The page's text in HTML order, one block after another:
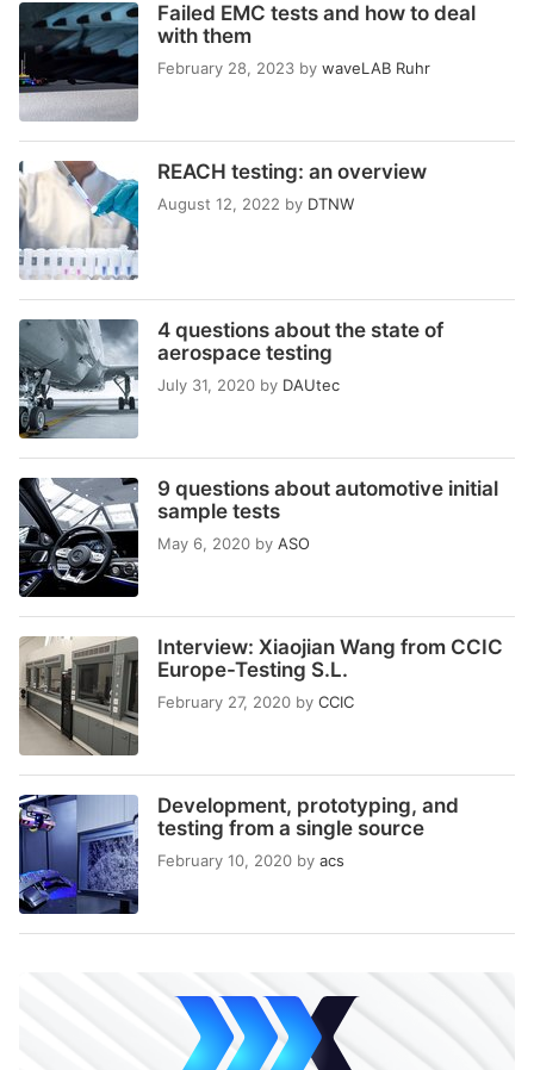
Failed EMC tests and how to deal
with them
February 28, 2023 by waveLAB Ruhr
REACH testing: an overview
August 12, 2022 by DTNW
4 questions about the state of
aerospace testing
July 31, 2020 by DAUtec
9 questions about automotive initial
sample tests
May 6, 2020 by ASO
Interview: Xiaojian Wang from CCIC
Europe-Testing S.L.
February 27, 2020 by CCIC
Development, prototyping, and
testing from a single source
February 10, 2020 by acs